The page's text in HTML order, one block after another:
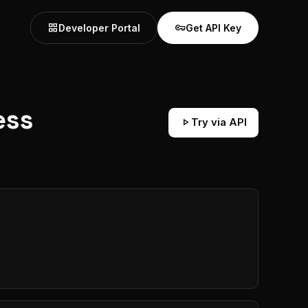
grid_viewDeveloper Portal vpn_keyGet API Key
play_arrow Try via API